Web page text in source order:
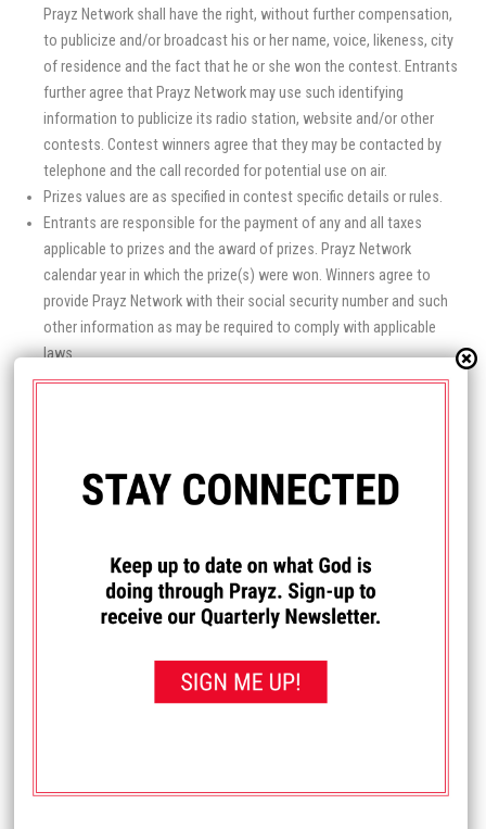
Prayz Network shall have the right, without further compensation,
to publicize and/or broadcast his or her name, voice, likeness, city
of residence and the fact that he or she won the contest. Entrants
further agree that Prayz Network may use such identifying
information to publicize its radio station, website and/or other
contests. Contest winners agree that they may be contacted by
telephone and the call recorded for potential use on air.
Prizes values are as specified in contest specific details or rules.
Entrants are responsible for the payment of any and all taxes
applicable to prizes and the award of prizes. Prayz Network
calendar year in which the prize(s) were won. Winners agree to
provide Prayz Network with their social security number and such
other information as may be required to comply with applicable
laws.
Entrants agree to release and hold harmless Prayz Network and its
in connection with a contest, a prize, or the award of a prize. Prayz
Network reserves the right to condition the final award of any prize
indemnity agreement.
Prayz Network is not responsible for service outages, connection
speeds or other sources of delay in telephone and/or internet
contest. In the event awards based on call-ins (a prize awarded to
the “9th caller,” etc.) Prayz Network reserves the right to disqualify
Prayz Network reserves the right to substitute another prize of